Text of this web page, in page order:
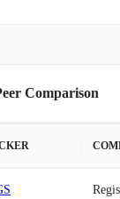
Comparison